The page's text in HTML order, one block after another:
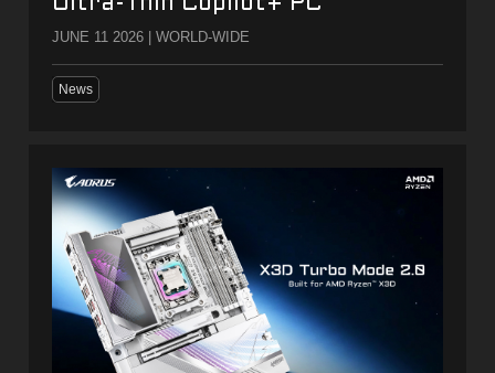
Ultra-Thin Copilot+ PC
JUNE 11 2026 | WORLD-WIDE
News